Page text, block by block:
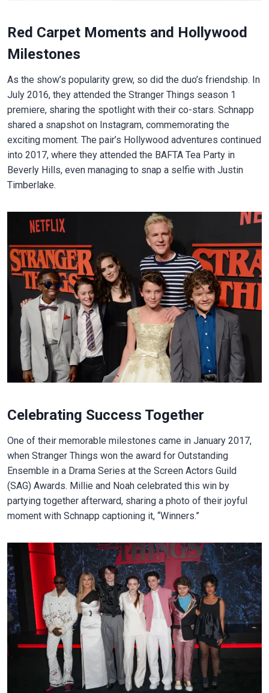
Red Carpet Moments and Hollywood
Milestones
As the show’s popularity grew, so did the duo’s friendship. In
July 2016, they attended the Stranger Things season 1
premiere, sharing the spotlight with their co-stars. Schnapp
shared a snapshot on Instagram, commemorating the
exciting moment. The pair’s Hollywood adventures continued
into 2017, where they attended the BAFTA Tea Party in
Beverly Hills, even managing to snap a selfie with Justin
Timberlake.
Celebrating Success Together
One of their memorable milestones came in January 2017,
when Stranger Things won the award for Outstanding
Ensemble in a Drama Series at the Screen Actors Guild
(SAG) Awards. Millie and Noah celebrated this win by
partying together afterward, sharing a photo of their joyful
moment with Schnapp captioning it, “Winners.”